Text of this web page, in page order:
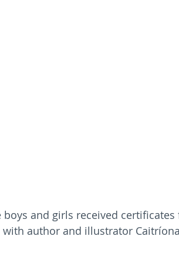
boys and girls received
with author and illustrator